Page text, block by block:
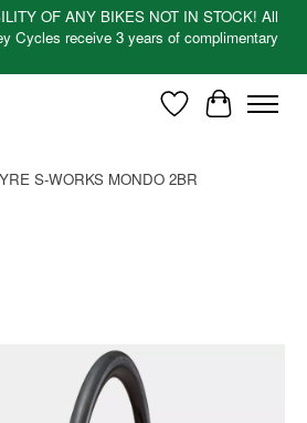
OF ANY BIKES NOT IN STOCK! All
Cycles receive 3 years of complimentary
WishlistCart
S-WORKS MONDO 2BR